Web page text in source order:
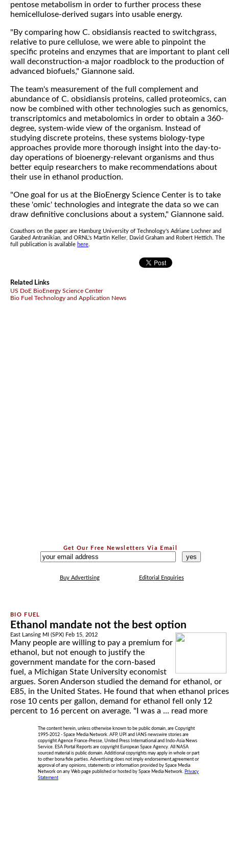
pentose metabolism in order to further process these
hemicellulose-derived sugars into usable energy.
"By comparing how C. obsidiansis reacted to switchgrass,
relative to pure cellulose, we were able to pinpoint the
specific proteins and enzymes that are important to plant cell
wall deconstruction-a major roadblock to the production of
advanced biofuels," Giannone said.
The team's measurement of the full complement and
abundance of C. obsidiansis proteins, called proteomics, can
now be combined with other technologies such as genomics,
transcriptomics and metabolomics in order to obtain a 360-
degree, system-wide view of the organism. Instead of
studying discrete proteins, these systems biology-type
approaches provide more thorough insight into the day-to-
day operations of bioenergy-relevant organisms and thus
better equip researchers to make recommendations about
their use in ethanol production.
"One goal for us at the BioEnergy Science Center is to take
these 'omic' technologies and integrate the data so we can
draw definitive conclusions about a system," Giannone said.
Coauthors on the paper are Hamburg University of Technology's Adriane Lochner and
Garabed Antranikian, and ORNL's Martin Keller, David Graham and Robert Hettich. The
full publication is available here
Related Links
US DoE BioEnergy Science Center
Bio Fuel Technology and Application News
Get Our Free Newsletters Via Email
Buy Advertising Editorial Enquiries
Ethanol mandate not the best option
East Lansing MI (SPX) Feb 15, 2012
Many people are willing to pay a premium for
ethanol, but not enough to justify the
government mandate for the corn-based
fuel, a Michigan State University economist
argues. Soren Anderson studied the demand for ethanol, or
E85, in the United States. He found that when ethanol prices
rose 10 cents per gallon, demand for ethanol fell only 12
percent to 16 percent on average. "I was a ... read more
The content herein, unless otherwise known to be public domain, are Copyright
1995-2012 - Space Media Network. AFP, UPI and IANS newswire stories are
copyright Agence France-Presse, United Press International and Indo-Asia News
Service. ESA Portal Reports are copyright European Space Agency. All NASA
sourced material is public domain. Additional copyrights may apply in whole or part
to other bona fide parties. Advertising does not imply endorsement,agreement or
approval of any opinions, statements or information provided by Space Media
Network on any Web page published or hosted by Space Media Network. Privacy
Statement